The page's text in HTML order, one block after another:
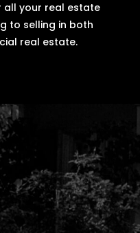
all your real estate
to selling in both
real estate.